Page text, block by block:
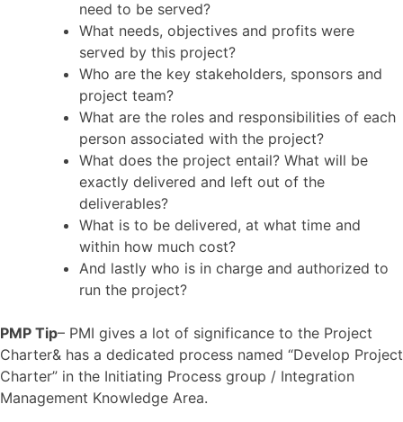
need to be served?
What needs, objectives and profits were
served by this project?
Who are the key stakeholders, sponsors and
project team?
What are the roles and responsibilities of each
person associated with the project?
What does the project entail? What will be
exactly delivered and left out of the
deliverables?
What is to be delivered, at what time and
within how much cost?
And lastly who is in charge and authorized to
run the project?
PMP Tip– PMI gives a lot of significance to the Project
Charter& has a dedicated process named “Develop Project
Charter” in the Initiating Process group / Integration
Management Knowledge Area.